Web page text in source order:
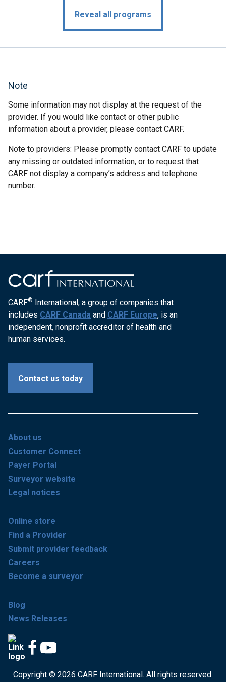
Reveal all programs
Note
Some information may not display at the request of the
provider. If you would like contact or other public
information about a provider, please contact CARF.
Note to providers: Please promptly contact CARF to update
any missing or outdated information, or to request that
CARF not display a company’s address and telephone
number.
CARF® International, a group of companies that
includes CARF Canada and CARF Europe, is an
independent, nonprofit accreditor of health and
human services.
Contact us today
About us
Customer Connect
Payer Portal
Surveyor website
Legal notices
Online store
Find a Provider
Submit provider feedback
Careers
Become a surveyor
Blog
News Releases
Copyright © 2026 CARF International. All rights reserved.